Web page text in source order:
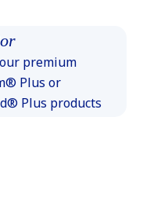
premium
Plus or
Plus products